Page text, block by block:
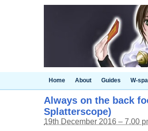
Home About Guides W-
Always on the back
Splatterscope)
19th December 2016 – 7.00